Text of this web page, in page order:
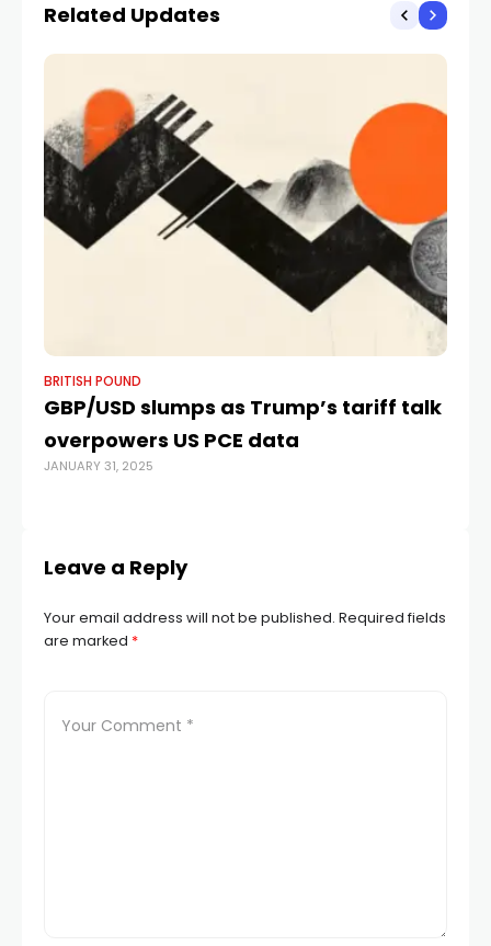
Related Updates
BRITISH POUND
GBP/USD slumps as Trump’s tariff talk
overpowers US PCE data
JANUARY 31, 2025
Leave a Reply
Your email address will not be published. Required fields
are marked *